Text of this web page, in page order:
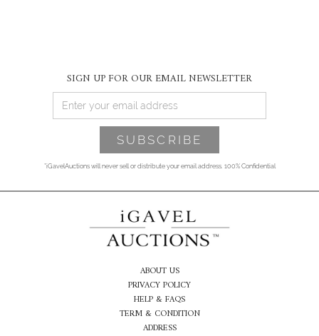
SIGN UP FOR OUR EMAIL NEWSLETTER
*iGavelAuctions will never sell or distribute your email address. 100% Confidential
ABOUT US
PRIVACY POLICY
HELP & FAQS
TERM & CONDITION
ADDRESS